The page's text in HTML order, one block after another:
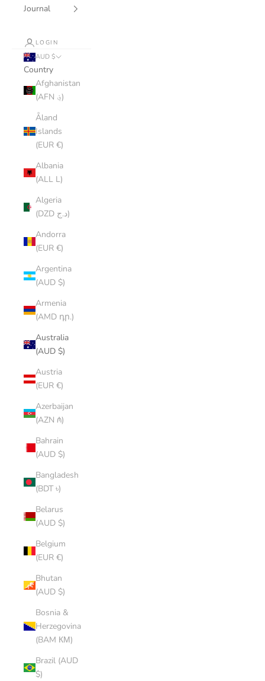
Journal
LOGIN
AUD $
Country
Afghanistan
(AFN ؋)
Åland
Islands
(EUR €)
Albania
(ALL L)
Algeria
(DZD د.ج)
Andorra
(EUR €)
Argentina
(AUD $)
Armenia
(AMD դր.)
Australia
(AUD $)
Austria
(EUR €)
Azerbaijan
(AZN ₼)
Bahrain
(AUD $)
Bangladesh
(BDT ৳)
Belarus
(AUD $)
Belgium
(EUR €)
Bhutan
(AUD $)
Bosnia &
Herzegovina
(BAM КМ)
Brazil (AUD
$)